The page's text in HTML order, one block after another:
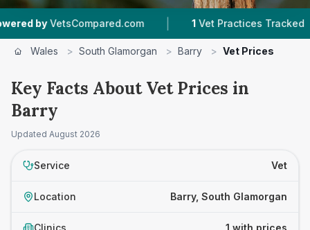
by VetsCompared.com Vet Practices Tracked
Wales > South Glamorgan > Barry > Vet Prices
Key Facts About Vet Prices in
Barry
Updated August 2026
Service Vet
Location Barry, South Glamorgan
Clinics 1 with prices